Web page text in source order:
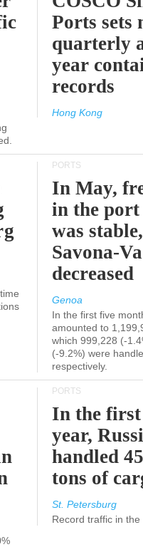
Ports sets
quarterly
year
records
Hong Kong
PORTS
In May,
in the port
was
Savona-
decreased
Genoa
In the first five
amounted to
which 999,228 (-
(-9.2%) were
respectively.
PORTS
In the
year,
handled
tons of
St. Petersburg
Record traffic in